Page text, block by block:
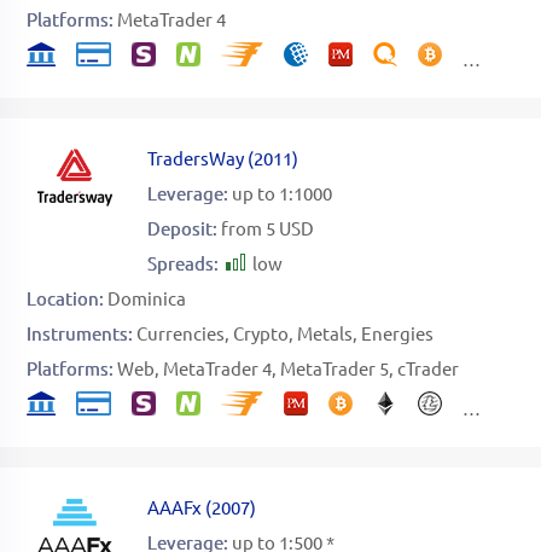
Platforms: MetaTrader 4
TradersWay (2011)
Leverage: up to 1:1000
Deposit: from 5 USD
Spreads:
low
Location: Dominica
Instruments: Currencies Crypto Metals Energies
Platforms: Web MetaTrader 4 MetaTrader 5 cTrader
AAAFx (2007)
Leverage: up to 1:500 *